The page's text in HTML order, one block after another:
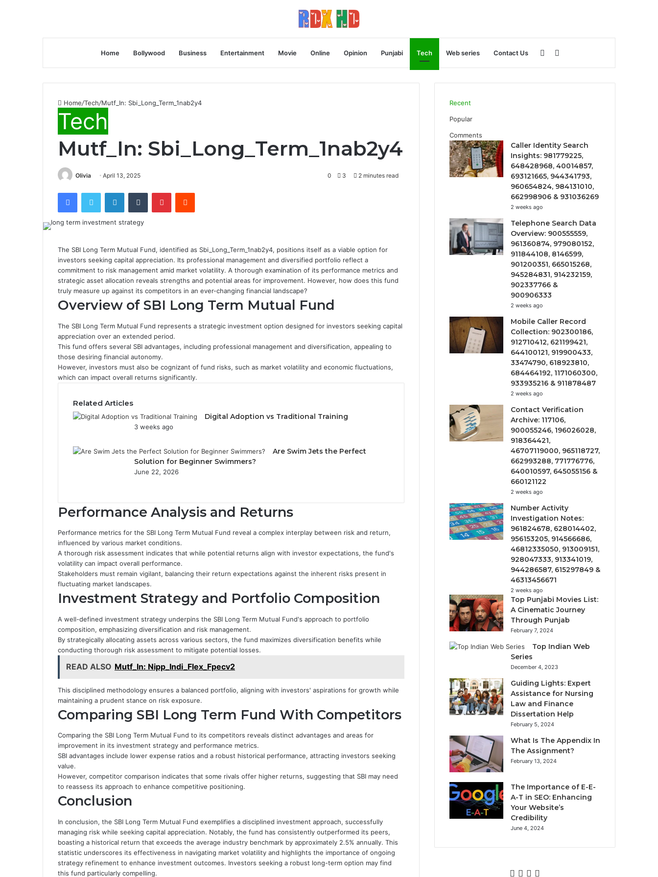
Home Bollywood Business Entertainment Movie Online Opinion Punjabi Tech Web series Contact Us
for
Sidebar
Home/Tech/Mutf_In: Sbi_Long_Term_1nab2y4
Tech
Mutf_In: Sbi_Long_Term_1nab2y4
Olivia April 13, 2025 0 3 2 minutes read
FacebookTwitter LinkedInTumblr PinterestReddit
The SBI Long Term Mutual Fund, identified as Sbi_Long_Term_1nab2y4, positions itself as a viable option for
investors seeking capital appreciation. Its professional management and diversified portfolio reflect a
commitment to risk management amid market volatility. A thorough examination of its performance metrics and
strategic asset allocation reveals strengths and potential areas for improvement. However, how does this fund
truly measure up against its competitors in an ever-changing financial landscape?
Overview of SBI Long Term Mutual Fund
The SBI Long Term Mutual Fund represents a strategic investment option designed for investors seeking capital
appreciation over an extended period.
This fund offers several SBI advantages, including professional management and diversification, appealing to
those desiring financial autonomy.
However, investors must also be cognizant of fund risks, such as market volatility and economic fluctuations,
which can impact overall returns significantly.
Related Articles
Digital Adoption vs Traditional Training
3 weeks ago
Are Swim Jets the Perfect
Solution for Beginner Swimmers?
June 22, 2026
Performance Analysis and Returns
Performance metrics for the SBI Long Term Mutual Fund reveal a complex interplay between risk and return,
influenced by various market conditions.
A thorough risk assessment indicates that while potential returns align with investor expectations, the fund's
volatility can impact overall performance.
Stakeholders must remain vigilant, balancing their return expectations against the inherent risks present in
fluctuating market landscapes.
Investment Strategy and Portfolio Composition
A well-defined investment strategy underpins the SBI Long Term Mutual Fund's approach to portfolio
composition, emphasizing diversification and risk management.
By strategically allocating assets across various sectors, the fund maximizes diversification benefits while
conducting thorough risk assessment to mitigate potential losses.
READ ALSO Mutf_In: Nipp_Indi_Flex_Fpecv2
This disciplined methodology ensures a balanced portfolio, aligning with investors' aspirations for growth while
maintaining a prudent stance on risk exposure.
Comparing SBI Long Term Fund With Competitors
Comparing the SBI Long Term Mutual Fund to its competitors reveals distinct advantages and areas for
improvement in its investment strategy and performance metrics.
SBI advantages include lower expense ratios and a robust historical performance, attracting investors seeking
value.
However, competitor comparison indicates that some rivals offer higher returns, suggesting that SBI may need
to reassess its approach to enhance competitive positioning.
Conclusion
In conclusion, the SBI Long Term Mutual Fund exemplifies a disciplined investment approach, successfully
managing risk while seeking capital appreciation. Notably, the fund has consistently outperformed its peers,
boasting a historical return that exceeds the average industry benchmark by approximately 2.5% annually. This
statistic underscores its effectiveness in navigating market volatility and highlights the importance of ongoing
strategy refinement to enhance investment outcomes. Investors seeking a robust long-term option may find
this fund particularly compelling.
Recent
Popular
Comments
Caller Identity Search
Insights: 981779225,
648428968, 40014857,
693121665, 944341793,
960654824, 984131010,
662998906 & 931036269
2 weeks ago
Telephone Search Data
Overview: 900555559,
961360874, 979080152,
911844108, 8146599,
901200351, 665015268,
945284831, 914232159,
902337766 &
900906333
2 weeks ago
Mobile Caller Record
Collection: 902300186,
912710412, 621199421,
644100121, 919900433,
33474790, 618923810,
684464192, 1171060300,
933935216 & 911878487
2 weeks ago
Contact Verification
Archive: 117106,
900055246, 196026028,
918364421,
46707119000, 965118727,
662993288, 771776776,
640010597, 645055156 &
660121122
2 weeks ago
Number Activity
Investigation Notes:
961824678, 628014402,
956153205, 914566686,
46812335050, 913009151,
928047333, 913341019,
944286587, 615297849 &
46313456671
2 weeks ago
Top Punjabi Movies List:
A Cinematic Journey
Through Punjab
February 7, 2024
Top Indian Web
Series
December 4, 2023
Guiding Lights: Expert
Assistance for Nursing
Law and Finance
Dissertation Help
February 5, 2024
What Is The Appendix In
The Assignment?
February 13, 2024
The Importance of E-E-
A-T in SEO: Enhancing
Your Website’s
Credibility
June 4, 2024
Facebook
Twitter
YouTube